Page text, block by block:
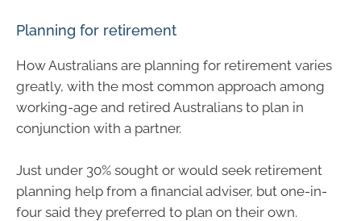
Planning for retirement
How Australians are planning for retirement varies
greatly, with the most common approach among
working-age and retired Australians to plan in
conjunction with a partner.
Just under 30% sought or would seek retirement
planning help from a financial adviser, but one-in-
four said they preferred to plan on their own.